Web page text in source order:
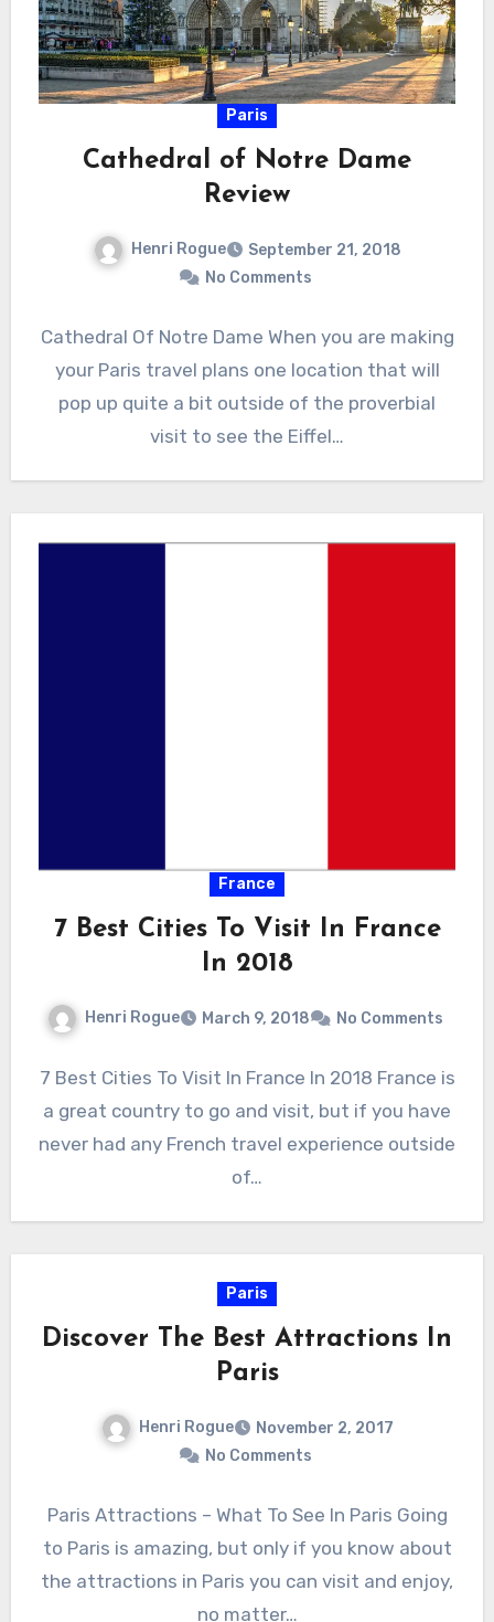
Paris
Cathedral of Notre Dame
Review
Henri Rogue
September 21, 2018
No Comments
Cathedral Of Notre Dame When you are making
your Paris travel plans one location that will
pop up quite a bit outside of the proverbial
visit to see the Eiffel…
France
7 Best Cities To Visit In France
In 2018
Henri Rogue March 9, 2018 No Comments
7 Best Cities To Visit In France In 2018 France is
a great country to go and visit, but if you have
never had any French travel experience outside
of…
Paris
Discover The Best Attractions In
Paris
Henri Rogue
November 2, 2017
No Comments
Paris Attractions – What To See In Paris Going
to Paris is amazing, but only if you know about
the attractions in Paris you can visit and enjoy,
no matter…